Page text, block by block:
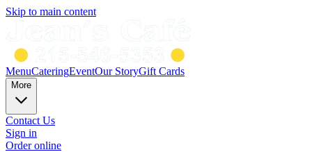
Skip to main content
MenuCateringEventOur StoryGift Cards
More
Contact Us
Sign in
Order online